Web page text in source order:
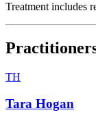
Treatment includes
TH
Tara Hogan